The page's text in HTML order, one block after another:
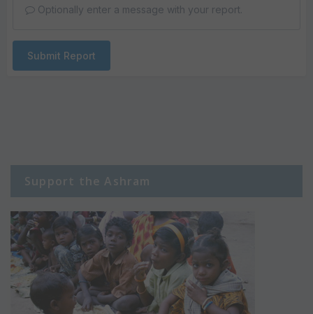
Optionally enter a message with your report.
Submit Report
Support the Ashram